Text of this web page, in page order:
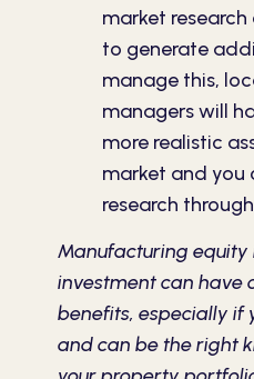
market
to generate
manage this,
managers will
more realistic
market and you
research through
Manufacturing
investment can have
benefits, especially if
and can be the right